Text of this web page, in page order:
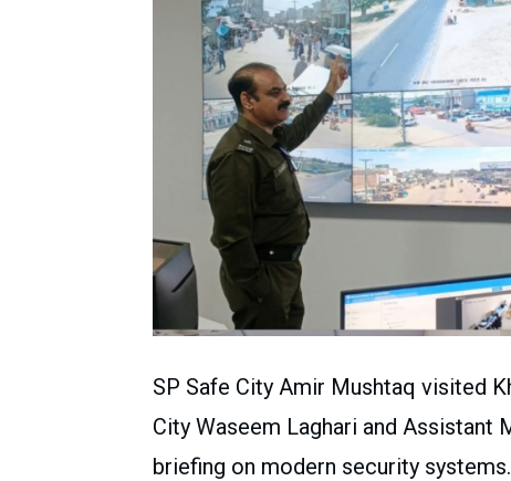
SP Safe City Amir Mushtaq visited
City Waseem Laghari and Assistant
briefing on modern security systems.